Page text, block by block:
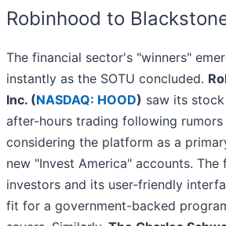
Robinhood to
The financial sector's "winners"
instantly as the SOTU concluded.
Inc. (NASDAQ: HOOD) saw its
after-hours trading following
considering the platform as a
new "Invest America" accounts. The
investors and its user-friendly
fit for a government-backed